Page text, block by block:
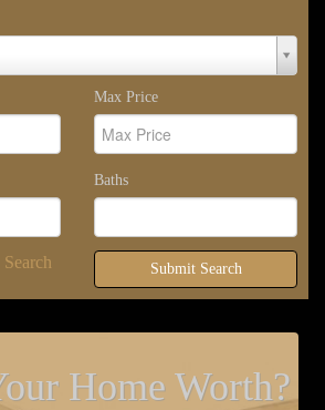
Max Price
Baths
Submit Search
Home Worth?